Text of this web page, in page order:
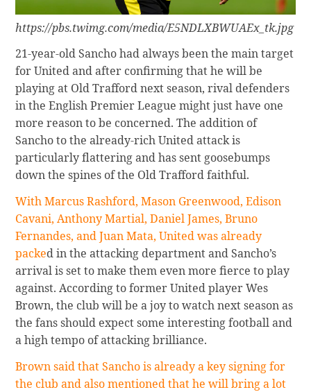
https://pbs.twimg.com/media/E5NDLXBWUAEx_tk.jpg
21-year-old Sancho had always been the main target
for United and after confirming that he will be
playing at Old Trafford next season, rival defenders
in the English Premier League might just have one
more reason to be concerned. The addition of
Sancho to the already-rich United attack is
particularly flattering and has sent goosebumps
down the spines of the Old Trafford faithful.
With Marcus Rashford, Mason Greenwood, Edison
Cavani, Anthony Martial, Daniel James, Bruno
Fernandes, and Juan Mata, United was already
packed in the attacking department and Sancho’s
arrival is set to make them even more fierce to play
against. According to former United player Wes
Brown, the club will be a joy to watch next season as
the fans should expect some interesting football and
a high tempo of attacking brilliance.
Brown said that Sancho is already a key signing for
the club and also mentioned that he will bring a lot